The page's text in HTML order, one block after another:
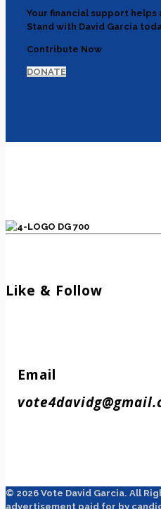
Your financial support helps
Stand with David Garcia
Contribute Now
DONATE
Like & Follow
Email
© 2026 Vote David Garcia. All
advertisement paid for by